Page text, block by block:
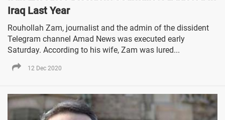
Iraq Last Year
Rouhollah Zam, journalist and the admin of the dissident
Telegram channel Amad News was executed early
Saturday. According to his wife, Zam was lured...
12 Dec 2020